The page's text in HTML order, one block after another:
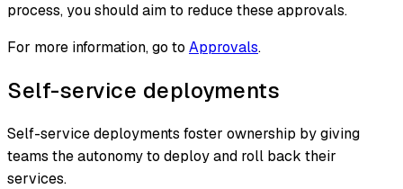
process, you should aim to reduce these approvals.
For more information, go to Approvals.
Self-service deployments
Self-service deployments foster ownership by giving
teams the autonomy to deploy and roll back their
services.